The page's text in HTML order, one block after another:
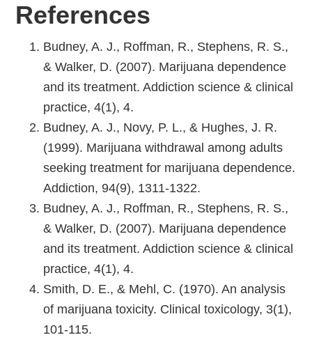
References
Budney, A. J., Roffman, R., Stephens, R. S.,
& Walker, D. (2007). Marijuana dependence
and its treatment. Addiction science & clinical
practice, 4(1), 4.
Budney, A. J., Novy, P. L., & Hughes, J. R.
(1999). Marijuana withdrawal among adults
seeking treatment for marijuana dependence.
Addiction, 94(9), 1311-1322.
Budney, A. J., Roffman, R., Stephens, R. S.,
& Walker, D. (2007). Marijuana dependence
and its treatment. Addiction science & clinical
practice, 4(1), 4.
Smith, D. E., & Mehl, C. (1970). An analysis
of marijuana toxicity. Clinical toxicology, 3(1),
101-115.